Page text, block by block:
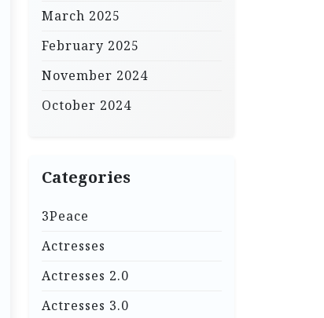
March 2025
February 2025
November 2024
October 2024
Categories
3Peace
Actresses
Actresses 2.0
Actresses 3.0